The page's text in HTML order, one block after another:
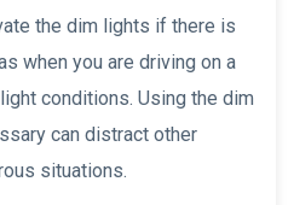
the dim lights if there is
when you are driving on a
conditions. Using the dim
can distract other
situations.